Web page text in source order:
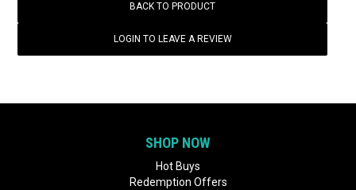
NEW PRODUCTS
BACK TO PRODUCT
LOGIN TO LEAVE A REVIEW
SHOP NOW
Hot Buys
Redemption Offers